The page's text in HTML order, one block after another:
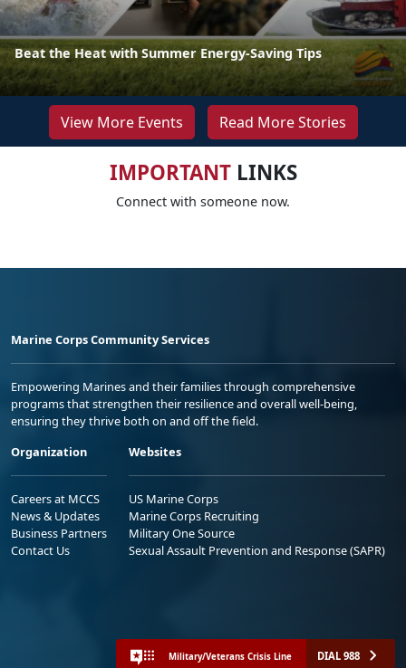
Beat the Heat with Summer Energy-Saving Tips
View More Events Read More Stories
IMPORTANTLINKS
Connect with someone now.
Marine Corps Community Services
Empowering Marines and their families through comprehensive
programs that strengthen their resilience and overall well-being,
ensuring they thrive both on and off the field.
Organization
Careers at MCCS
News & Updates
Business Partners
Contact Us
Websites
US Marine Corps
Marine Corps Recruiting
Military One Source
Sexual Assault Prevention and Response (SAPR)
Military/Veterans Crisis Line DIAL 988